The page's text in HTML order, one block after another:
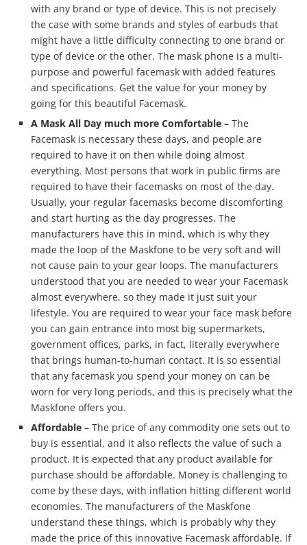
with any brand or type of device. This is not precisely
the case with some brands and styles of earbuds that
might have a little difficulty connecting to one brand or
type of device or the other. The mask phone is a multi-
purpose and powerful facemask with added features
and specifications. Get the value for your money by
going for this beautiful Facemask.
A Mask All Day much more Comfortable – The
Facemask is necessary these days, and people are
required to have it on then while doing almost
everything. Most persons that work in public firms are
required to have their facemasks on most of the day.
Usually, your regular facemasks become discomforting
and start hurting as the day progresses. The
manufacturers have this in mind, which is why they
made the loop of the Maskfone to be very soft and will
not cause pain to your gear loops. The manufacturers
understood that you are needed to wear your Facemask
almost everywhere, so they made it just suit your
lifestyle. You are required to wear your face mask before
you can gain entrance into most big supermarkets,
government offices, parks, in fact, literally everywhere
that brings human-to-human contact. It is so essential
that any facemask you spend your money on can be
worn for very long periods, and this is precisely what the
Maskfone offers you.
Affordable – The price of any commodity one sets out to
buy is essential, and it also reflects the value of such a
product. It is expected that any product available for
purchase should be affordable. Money is challenging to
come by these days, with inflation hitting different world
economies. The manufacturers of the Maskfone
understand these things, which is probably why they
made the price of this innovative Facemask affordable. If